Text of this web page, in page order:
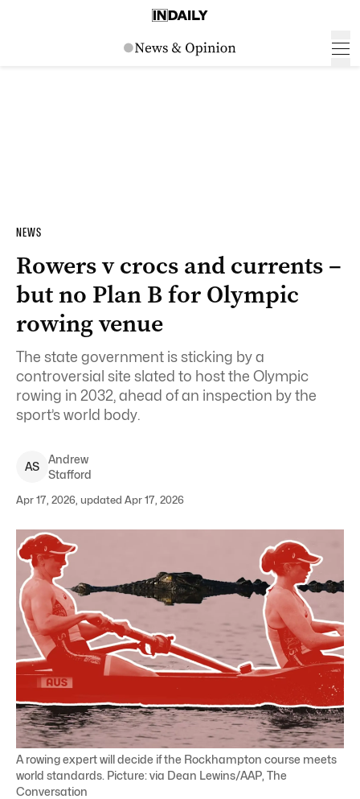
NEWS
Rowers v crocs and currents –
but no Plan B for Olympic
rowing venue
The state government is sticking by a
controversial site slated to host the Olympic
rowing in 2032, ahead of an inspection by the
sport’s world body.
AS
Andrew
Stafford
Apr 17, 2026, updated Apr 17, 2026
A rowing expert will decide if the Rockhampton course meets
world standards. Picture: via Dean Lewins/AAP, The
Conversation